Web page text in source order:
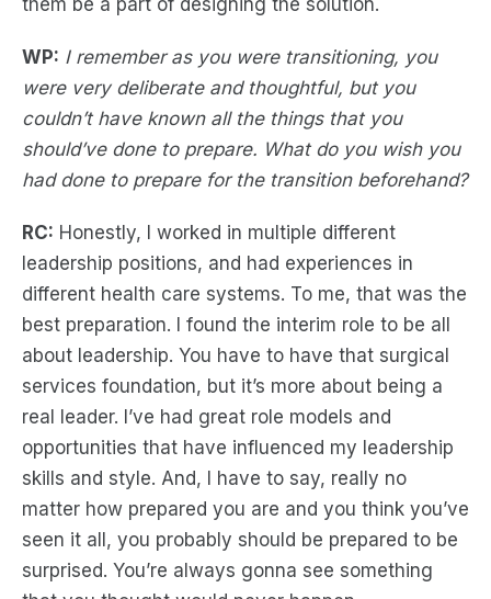
them be a part of designing the solution.
WP: I remember as you were transitioning, you
were very deliberate and thoughtful, but you
couldn’t have known all the things that you
should’ve done to prepare. What do you wish you
had done to prepare for the transition beforehand?
RC: Honestly, I worked in multiple different
leadership positions, and had experiences in
different health care systems. To me, that was the
best preparation. I found the interim role to be all
about leadership. You have to have that surgical
services foundation, but it’s more about being a
real leader. I’ve had great role models and
opportunities that have influenced my leadership
skills and style. And, I have to say, really no
matter how prepared you are and you think you’ve
seen it all, you probably should be prepared to be
surprised. You’re always gonna see something